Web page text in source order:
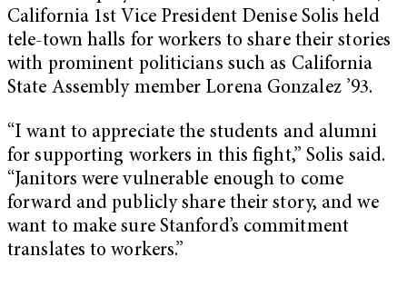
California 1st Vice President Denise Solis held
tele-town halls for workers to share their stories
with prominent politicians such as California
State Assembly member Lorena Gonzalez ’93.
“I want to appreciate the students and alumni
for supporting workers in this fight,” Solis said.
“Janitors were vulnerable enough to come
forward and publicly share their story, and we
want to make sure Stanford’s commitment
translates to workers.”